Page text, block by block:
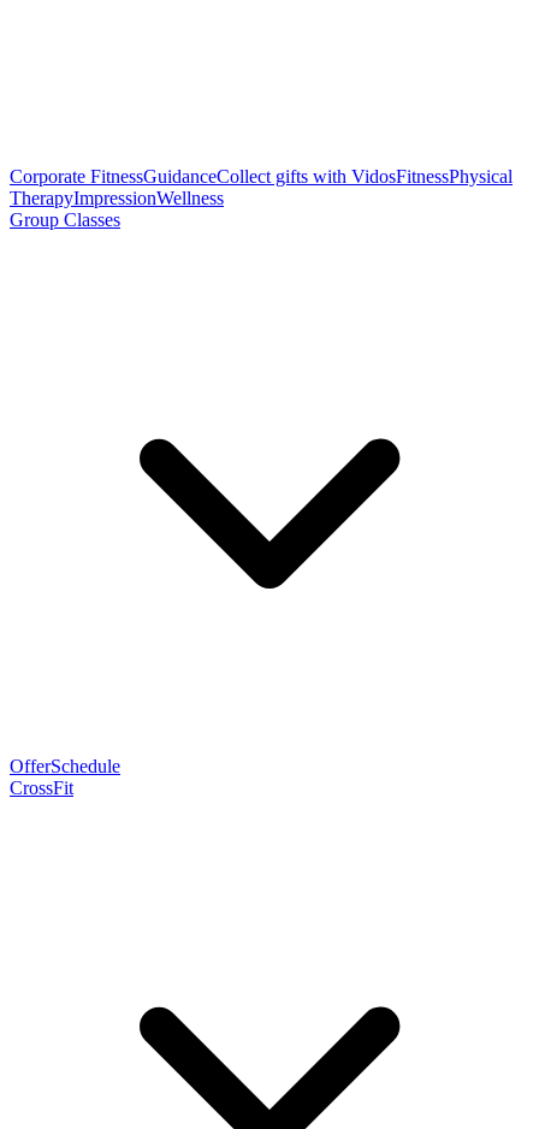
Corporate FitnessGuidanceCollect gifts with VidosFitnessPhysical
TherapyImpressionWellness
Group Classes
OfferSchedule
CrossFit